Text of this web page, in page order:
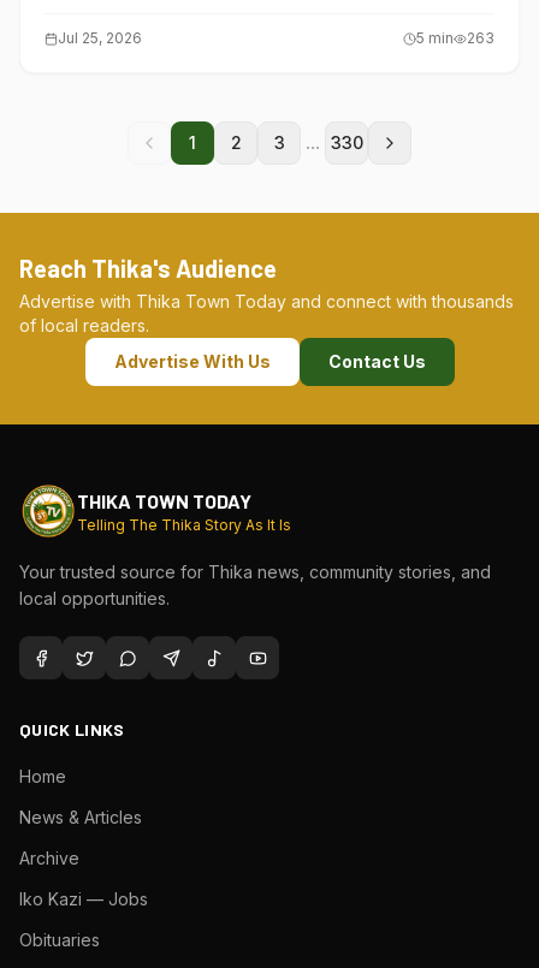
Jul 25, 2026 5 min 263
1 2 3 ... 330
Reach Thika's Audience
Advertise with Thika Town Today and connect with thousands
of local readers.
Advertise With Us
Contact Us
THIKA TOWN TODAY
Telling The Thika Story As It Is
Your trusted source for Thika news, community stories, and
local opportunities.
QUICK LINKS
Home
News & Articles
Archive
Iko Kazi — Jobs
Obituaries